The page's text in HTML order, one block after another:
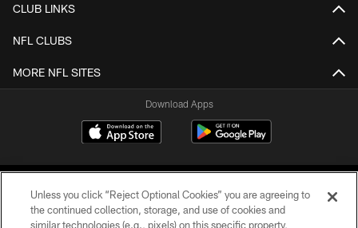
CLUB LINKS
NFL CLUBS
MORE NFL SITES
Download Apps
Unless you click “Reject Optional Cookies” you are agreeing to
the continued collection, storage, and use of cookies and
similar technologies (e.g., pixels) on this specific property,